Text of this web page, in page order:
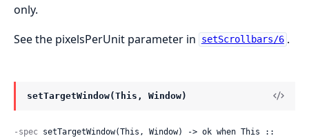
only.
See the pixelsPerUnit parameter in
setScrollbars/6 .
setTargetWindow(This, Window)
-spec